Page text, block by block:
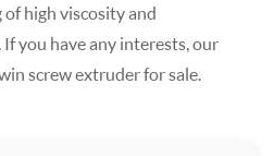
high viscosity and
you have any interests, our
screw extruder for sale.